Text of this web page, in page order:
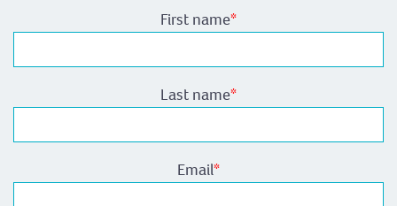
First name*
Last name*
Email*